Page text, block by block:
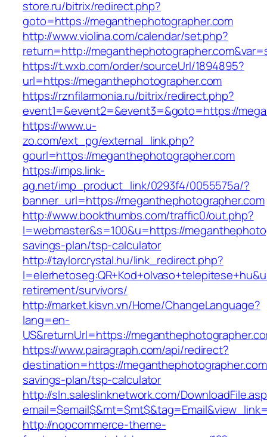
store.ru/bitrix/redirect.php?
goto=https://meganthephotographer.com
http://www.violina.com/calendar/set.php?
return=http://
https://t.wxb.com/order/sourceUrl/1894895?
url=https://meganthephotographer.com
https://rznfilarmonia.ru/bitrix/redirect.php?
event1=&event2=&event3=&goto=https://
https://www.u-
zo.com/ext_pg/external_link.php?
gourl=https://meganthephotographer.com
https://imps.link-
ag.net/imp_product_link/0293f4/0055575a/?
banner_url=https://meganthephotographer.com
http://www.bookthumbs.com/traffic0/out.php?
l=webmaster&s=100&u=https://
savings-plan/tsp-calculator
http://taylorcrystal.hu/link_redirect.php?
retirement/survivors/
http://market.kisvn.vn/Home/ChangeLanguage?
lang=en-
US&returnUrl=https://
https://www.pairagraph.com/api/redirect?
destination=https://
savings-plan/tsp-calculator
http://sln.saleslinknetwork.com/
http://nopcommerce-theme-